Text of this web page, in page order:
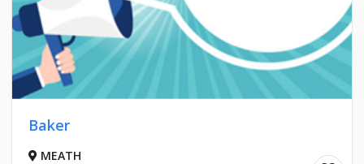
Baker
MEATH